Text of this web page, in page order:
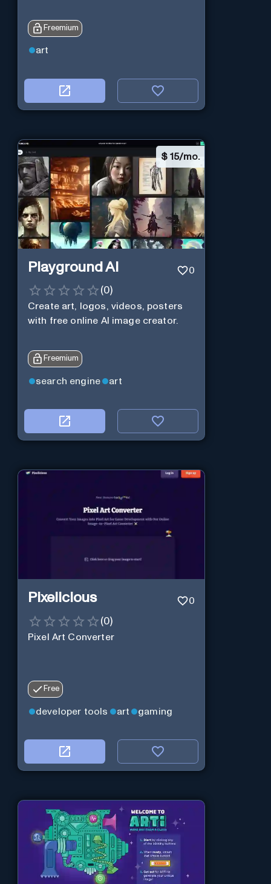
Freemium
art
$ 15/mo.
Playground AI 0
(0)
Create art, logos, videos, posters
with free online AI image creator.
Freemium
search engine art
Pixelicious 0
(0)
Pixel Art Converter
Free
developer tools art gaming